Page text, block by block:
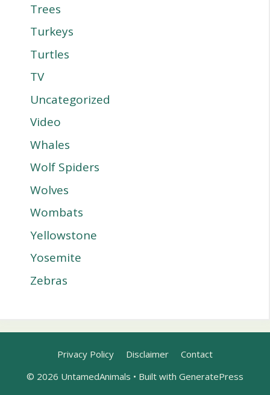
Trees
Turkeys
Turtles
TV
Uncategorized
Video
Whales
Wolf Spiders
Wolves
Wombats
Yellowstone
Yosemite
Zebras
Privacy Policy Disclaimer
Contact
© 2026 UntamedAnimals • Built with GeneratePress